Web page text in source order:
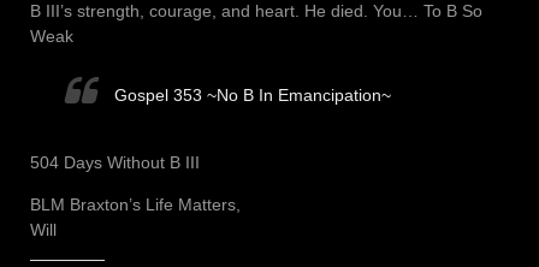
B III’s strength, courage, and heart. He died. You… To B So
Weak
Gospel 353 ~No B In Emancipation~
504 Days Without B III
BLM Braxton’s Life Matters,
Will